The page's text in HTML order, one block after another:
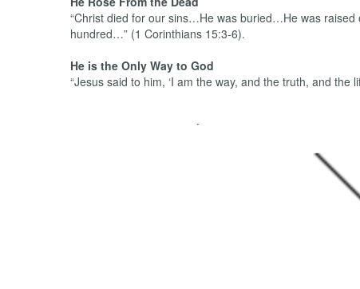
“Christ died for our sins…He was buried…He was
hundred…” (1 Corinthians 15:3-6).
He is the Only Way to God
“Jesus said to him, ‘I am the way, and the truth, and